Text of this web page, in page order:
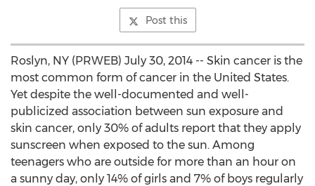
Post this
Roslyn, NY (PRWEB) July 30, 2014 -- Skin cancer is the
most common form of cancer in the United States.
Yet despite the well-documented and well-
publicized association between sun exposure and
skin cancer, only 30% of adults report that they apply
sunscreen when exposed to the sun. Among
teenagers who are outside for more than an hour on
a sunny day, only 14% of girls and 7% of boys regularly